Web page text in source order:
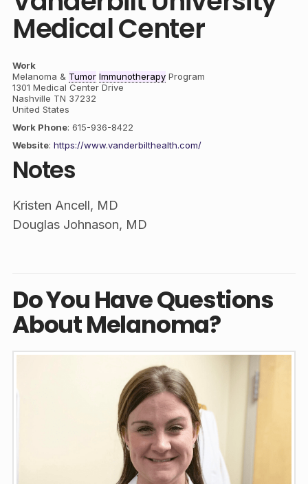
Medical Center
Work
Melanoma & Tumor ImmunotherapyProgram
1301 Medical Center Drive
Nashville TN 37232
United States
Work Phone: 615-936-8422
Website: https://www.vanderbilthealth.com/
Notes
Kristen Ancell, MD
Douglas Johnason, MD
Do You Have Questions
About Melanoma?